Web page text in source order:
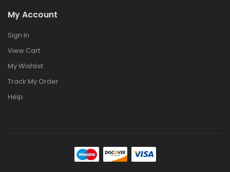
My Account
Sign In
View Cart
My Wishlist
Track My Order
Help